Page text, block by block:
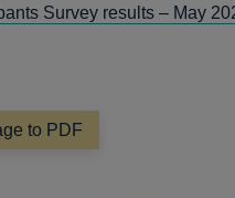
Survey results – May
to PDF